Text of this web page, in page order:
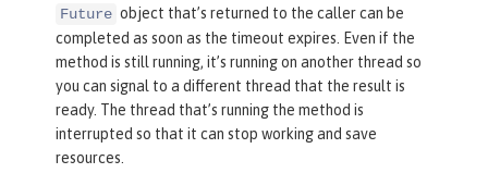
Future object that’s returned to the caller can be
completed as soon as the timeout expires. Even if the
method is still running, it’s running on another thread so
you can signal to a different thread that the result is
ready. The thread that’s running the method is
interrupted so that it can stop working and save
resources.